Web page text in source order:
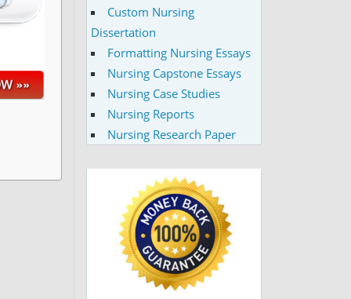
Custom Nursing
Dissertation
Formatting Nursing Essays
Nursing Capstone Essays
Nursing Case Studies
Nursing Reports
Nursing Research Paper